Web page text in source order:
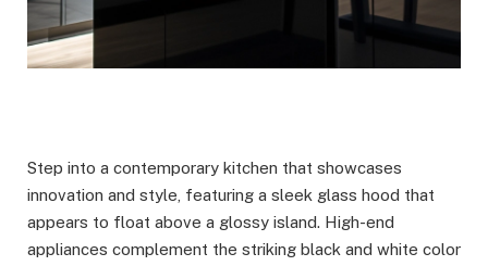
Step into a contemporary kitchen that showcases
innovation and style, featuring a sleek glass hood that
appears to float above a glossy island. High-end
appliances complement the striking black and white color